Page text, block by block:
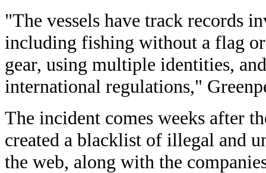
"The vessels have track records
including fishing without a flag
gear, using multiple identities,
international regulations,"
The incident comes weeks after
created a blacklist of illegal and
the web, along with the